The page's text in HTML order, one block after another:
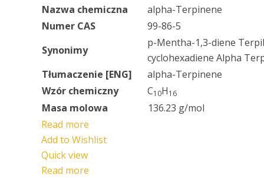
Nazwa chemiczna
alpha-Terpinene
Numer CAS
99-86-5
Synonimy
p-Mentha-1,3-diene
cyclohexadiene Alpha
Tłumaczenie [ENG]
alpha-Terpinene
Wzór chemiczny
C10H16
Masa molowa
136.23 g/mol
Read more
Add to Wishlist
Quick view
Read more